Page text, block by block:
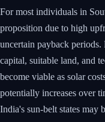
For most individuals in
proposition due to high
uncertain payback
capital, suitable land, and
become viable as solar
potentially increases over
India's sun-belt states may